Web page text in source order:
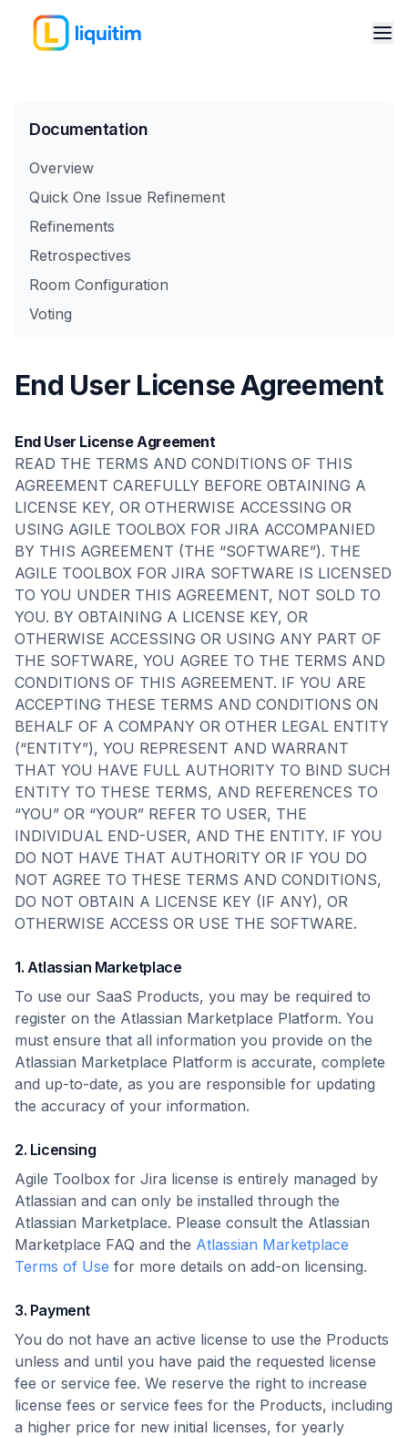
Documentation
Overview
Quick One Issue Refinement
Refinements
Retrospectives
Room Configuration
Voting
End User License Agreement
End User License Agreement
READ THE TERMS AND CONDITIONS OF THIS
AGREEMENT CAREFULLY BEFORE OBTAINING A
LICENSE KEY, OR OTHERWISE ACCESSING OR
USING AGILE TOOLBOX FOR JIRA ACCOMPANIED
BY THIS AGREEMENT (THE “SOFTWARE”). THE
AGILE TOOLBOX FOR JIRA SOFTWARE IS LICENSED
TO YOU UNDER THIS AGREEMENT, NOT SOLD TO
YOU. BY OBTAINING A LICENSE KEY, OR
OTHERWISE ACCESSING OR USING ANY PART OF
THE SOFTWARE, YOU AGREE TO THE TERMS AND
CONDITIONS OF THIS AGREEMENT. IF YOU ARE
ACCEPTING THESE TERMS AND CONDITIONS ON
BEHALF OF A COMPANY OR OTHER LEGAL ENTITY
(“ENTITY”), YOU REPRESENT AND WARRANT
THAT YOU HAVE FULL AUTHORITY TO BIND SUCH
ENTITY TO THESE TERMS, AND REFERENCES TO
“YOU” OR “YOUR” REFER TO USER, THE
INDIVIDUAL END-USER, AND THE ENTITY. IF YOU
DO NOT HAVE THAT AUTHORITY OR IF YOU DO
NOT AGREE TO THESE TERMS AND CONDITIONS,
DO NOT OBTAIN A LICENSE KEY (IF ANY), OR
OTHERWISE ACCESS OR USE THE SOFTWARE.
1. Atlassian Marketplace
To use our SaaS Products, you may be required to
register on the Atlassian Marketplace Platform. You
must ensure that all information you provide on the
Atlassian Marketplace Platform is accurate, complete
and up-to-date, as you are responsible for updating
the accuracy of your information.
2. Licensing
Agile Toolbox for Jira license is entirely managed by
Atlassian and can only be installed through the
Atlassian Marketplace. Please consult the Atlassian
Marketplace FAQ and the Atlassian Marketplace
Terms of Use for more details on add-on licensing.
3. Payment
You do not have an active license to use the Products
unless and until you have paid the requested license
fee or service fee. We reserve the right to increase
license fees or service fees for the Products, including
a higher price for new initial licenses, for yearly